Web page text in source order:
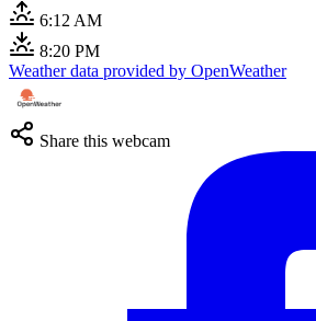
6:12 AM
8:20 PM
Weather data provided by OpenWeather
Share this webcam